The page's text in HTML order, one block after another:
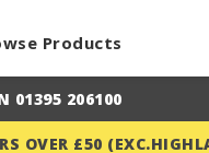
Products
01395 206100
OVER £50